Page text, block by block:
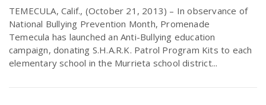
TEMECULA, Calif., (October 21, 2013) – In observance of
National Bullying Prevention Month, Promenade
Temecula has launched an Anti-Bullying education
campaign, donating S.H.A.R.K. Patrol Program Kits to each
elementary school in the Murrieta school district...